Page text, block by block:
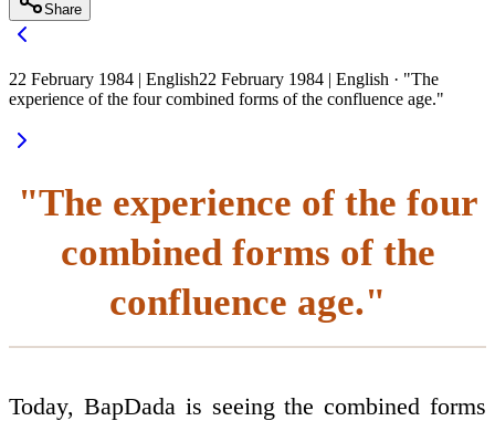
Share
22 February 1984 | English22 February 1984 | English · "The
experience of the four combined forms of the confluence age."
"The experience of the four
combined forms of the
confluence age."
Today, BapDada is seeing the combined forms